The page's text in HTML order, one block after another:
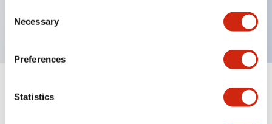
Selection
Necessary
Preferences
Statistics
Protection structure is IP65 (IEC60529)
Documents and Files